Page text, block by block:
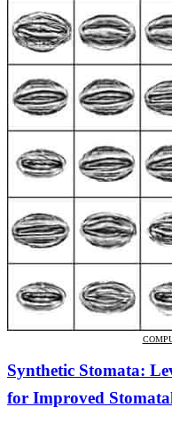
Synthetic Stomata:
for Improved